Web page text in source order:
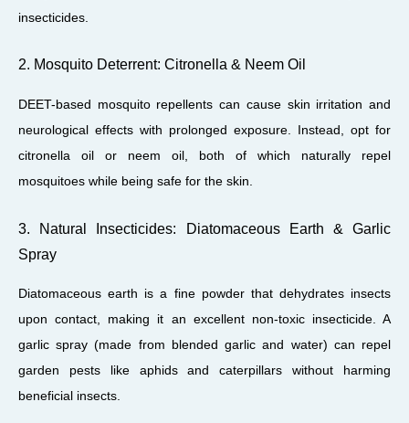
insecticides.
2. Mosquito Deterrent: Citronella & Neem Oil
DEET-based mosquito repellents can cause skin irritation and
neurological effects with prolonged exposure. Instead, opt for
citronella oil or neem oil, both of which naturally repel
mosquitoes while being safe for the skin.
3. Natural Insecticides: Diatomaceous Earth & Garlic
Spray
Diatomaceous earth is a fine powder that dehydrates insects
upon contact, making it an excellent non-toxic insecticide. A
garlic spray (made from blended garlic and water) can repel
garden pests like aphids and caterpillars without harming
beneficial insects.